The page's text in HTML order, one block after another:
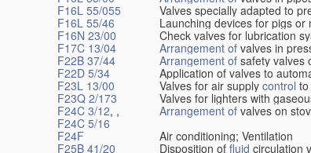
F16L 55/055
Valves specially adapted to
F16L 55/46
Launching devices for pigs or
F16N 23/00
Check valves for lubrication
F17C 13/04
Arrangement of valves in
F22B 37/44
Arrangement of safety valves
F22D 5/34
Application of valves to
F23L 13/00
Valves for air supply control
F23Q 2/173
Valves for lighters with
F24C 3/12, ,
F24C 5/16
Arrangement of valves on
F24F
Air conditioning; Ventilation
F25B 41/20
Disposition of fluid circulation